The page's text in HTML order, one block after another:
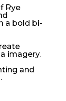
Rye
a bold bi-
imagery.
and